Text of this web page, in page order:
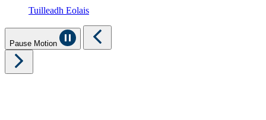
Tuilleadh Eolais
Pause Motion